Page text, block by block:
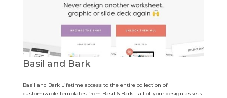
Basil and Bark
Basil and Bark Lifetime access to the entire collection of
customizable templates from Basil & Bark – all of your design assets